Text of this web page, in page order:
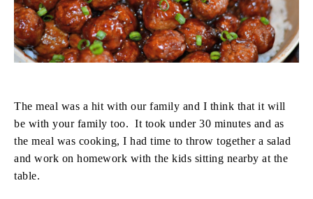
The meal was a hit with our family and I think that it will
be with your family too. It took under 30 minutes and as
the meal was cooking, I had time to throw together a salad
and work on homework with the kids sitting nearby at the
table.